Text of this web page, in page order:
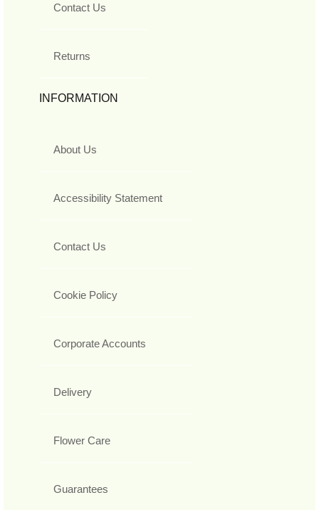
Contact Us
Returns
INFORMATION
About Us
Accessibility Statement
Contact Us
Cookie Policy
Corporate Accounts
Delivery
Flower Care
Guarantees